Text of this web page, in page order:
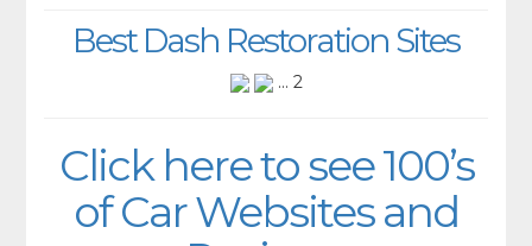
Best Dash Restoration Sites
... 2
Click here to see 100’s
of Car Websites and